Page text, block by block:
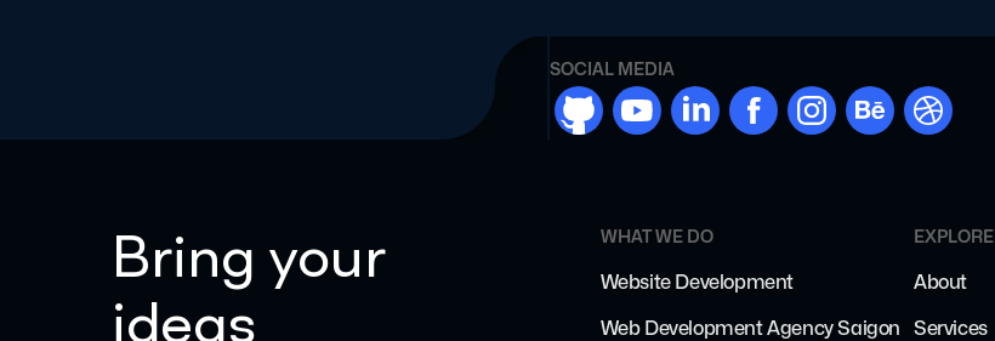
SOCIAL MEDIA
Bring your
ideas
WHAT WE DO
Website Development
Web Development Agency Saigon
EXPLORE
About
Services